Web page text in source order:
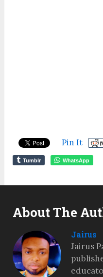
Pin It
Tumblr WhatsApp
About The
Jairus
Jairus